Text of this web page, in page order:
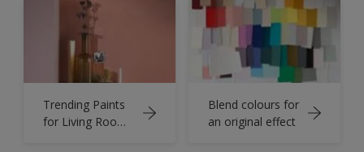
Trending Paints
for Living Room
Blend colours for
an original effect